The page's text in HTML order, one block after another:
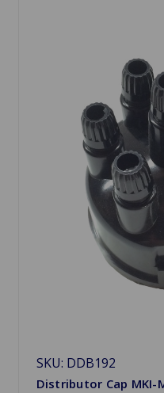
SKU: DDB192
Distributor Cap MKI-